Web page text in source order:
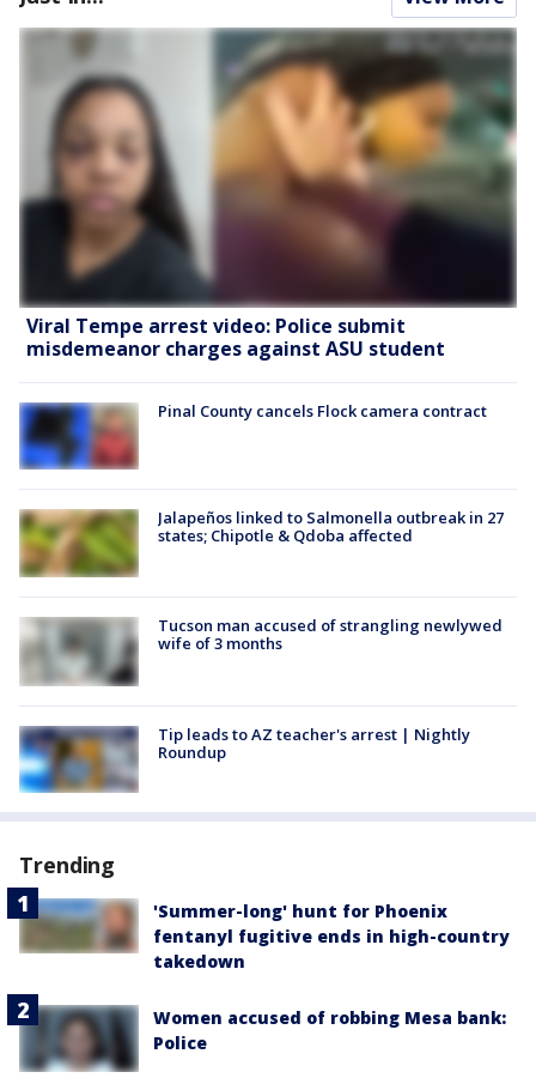
Viral Tempe arrest video: Police submit
misdemeanor charges against ASU student
Pinal County cancels Flock camera contract
Jalapeños linked to Salmonella outbreak in 27
states; Chipotle & Qdoba affected
Tucson man accused of strangling newlywed
wife of 3 months
Tip leads to AZ teacher's arrest | Nightly
Roundup
Trending
'Summer-long' hunt for Phoenix
fentanyl fugitive ends in high-country
takedown
Women accused of robbing Mesa bank:
Police